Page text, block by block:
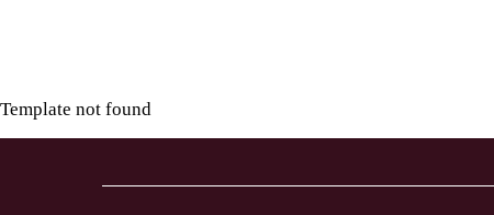
Template not found